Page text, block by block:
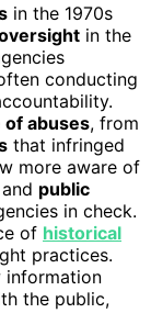
in the 1970s
in the
conducting
of abuses, from
that infringed
more aware of
and public
in check.
of historical
practices.
information
the public,